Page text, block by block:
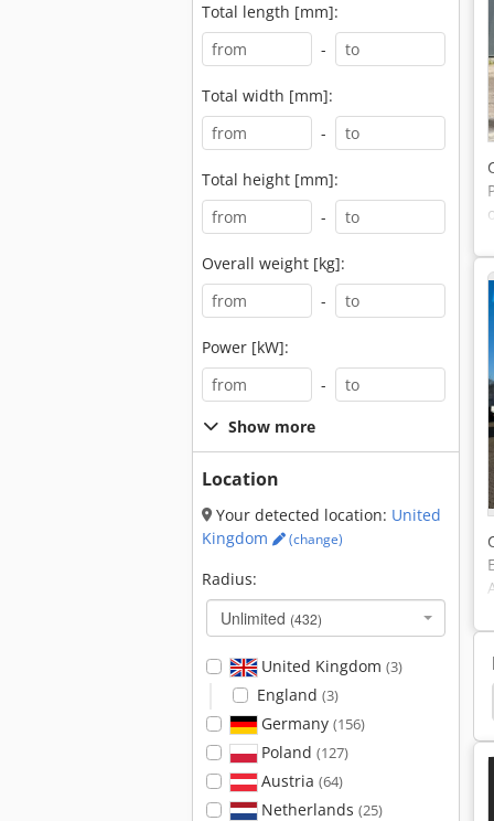
Total length [mm]:
-
Total width [mm]:
-
Total height [mm]:
-
Overall weight [kg]:
-
Power [kW]:
-
Show more
Location
Your detected location: United
Kingdom
(change)
Radius:
Unlimited (432)
United Kingdom (3)
England (3)
Germany (156)
Poland (127)
Austria (64)
Netherlands (25)
Caterpillar 235 Caterpillar 229